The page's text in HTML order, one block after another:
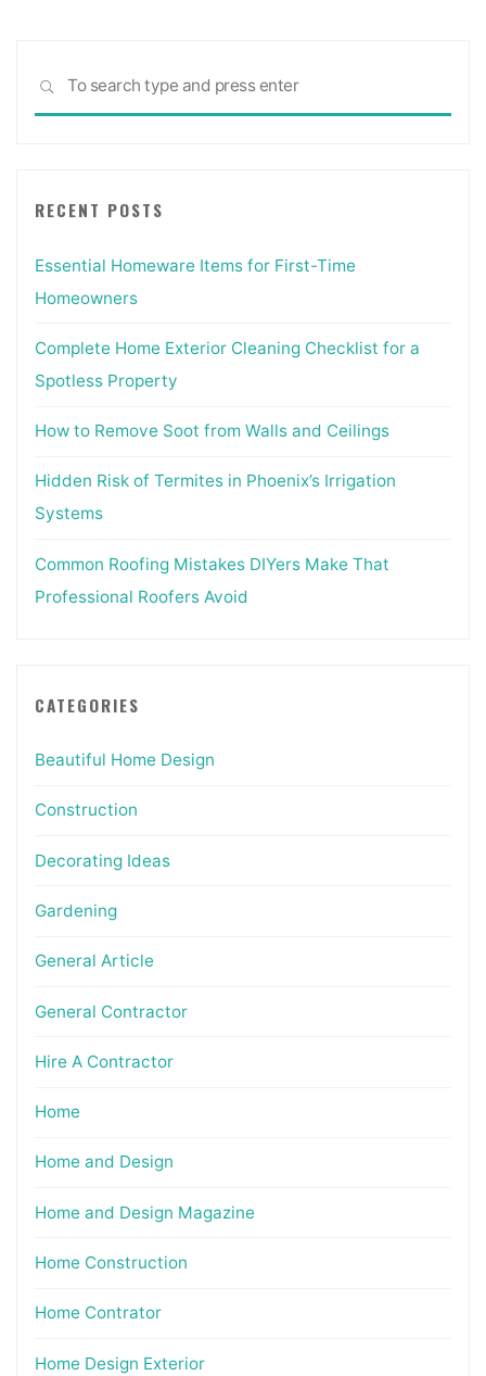
SEARCH
RECENT POSTS
Essential Homeware Items for First-Time
Homeowners
Complete Home Exterior Cleaning Checklist for a
Spotless Property
How to Remove Soot from Walls and Ceilings
Hidden Risk of Termites in Phoenix’s Irrigation
Systems
Common Roofing Mistakes DIYers Make That
Professional Roofers Avoid
CATEGORIES
Beautiful Home Design
Construction
Decorating Ideas
Gardening
General Article
General Contractor
Hire A Contractor
Home
Home and Design
Home and Design Magazine
Home Construction
Home Contrator
Home Design Exterior